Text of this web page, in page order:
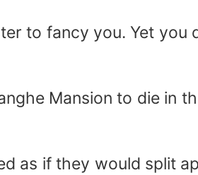
to fancy you. Yet
Mansion to die in
as if they would split